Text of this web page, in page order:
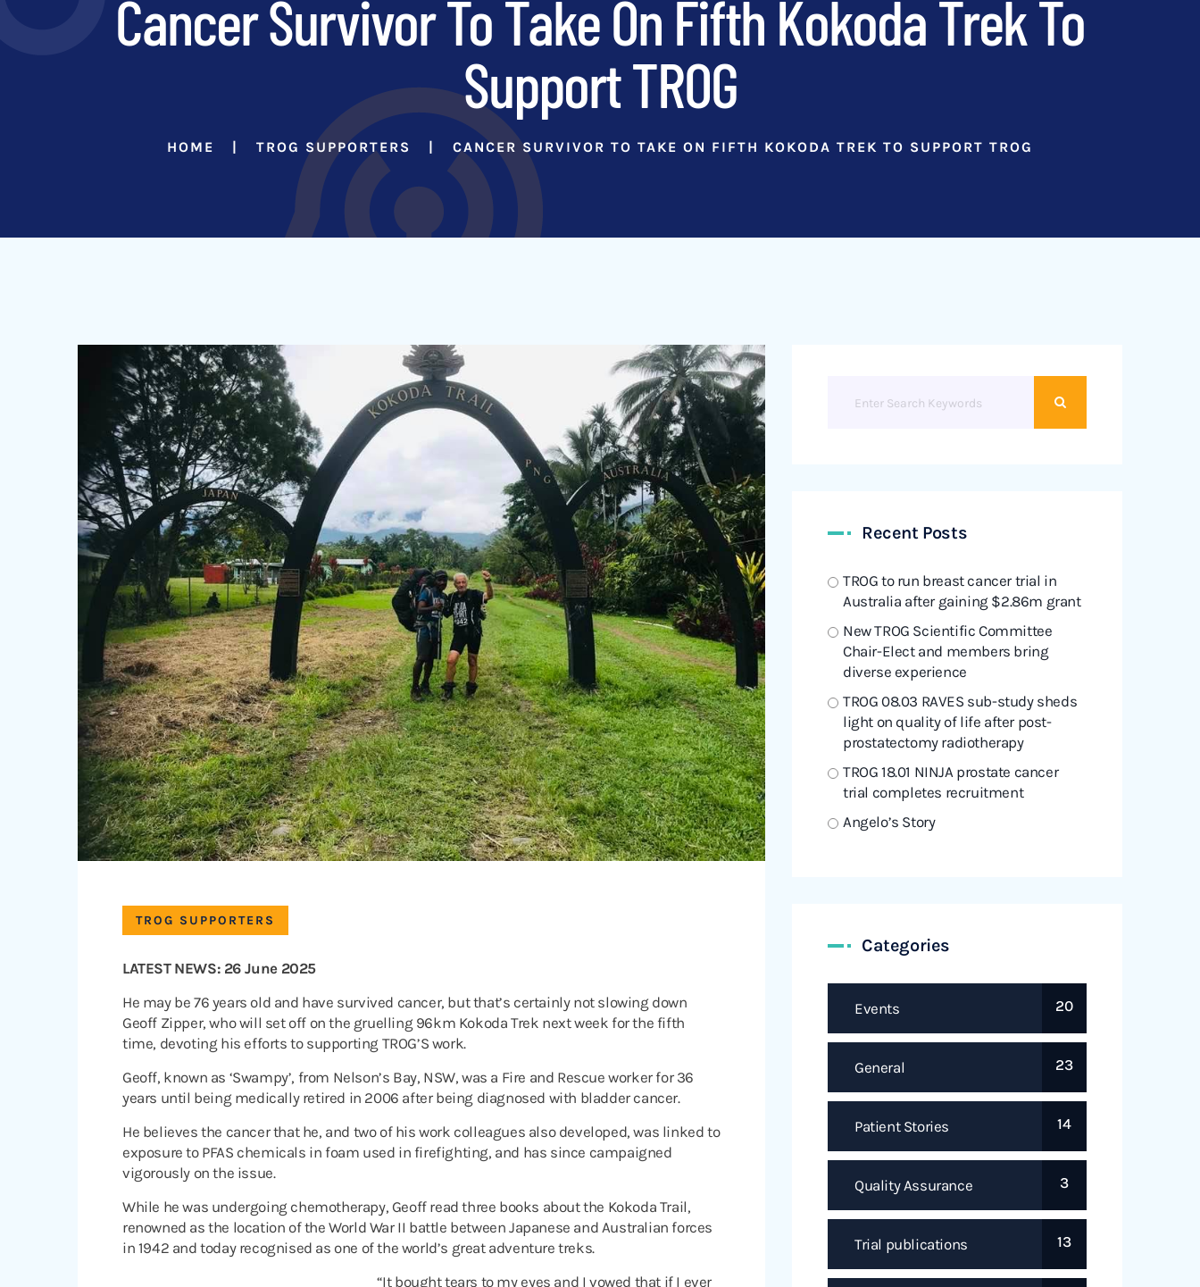
Cancer Survivor To Take On Fifth Kokoda Trek To
Support TROG
HOME TROG SUPPORTERS CANCER SURVIVOR TO TAKE ON FIFTH KOKODA TREK TO SUPPORT TROG
TROG SUPPORTERS
LATEST NEWS: 26 June 2025
He may be 76 years old and have survived cancer, but that’s certainly not slowing down
Geoff Zipper, who will set off on the gruelling 96km Kokoda Trek next week for the fifth
time, devoting his efforts to supporting TROG’S work.
Geoff, known as ‘Swampy’, from Nelson’s Bay, NSW, was a Fire and Rescue worker for 36
years until being medically retired in 2006 after being diagnosed with bladder cancer.
He believes the cancer that he, and two of his work colleagues also developed, was linked to
exposure to PFAS chemicals in foam used in firefighting, and has since campaigned
vigorously on the issue.
While he was undergoing chemotherapy, Geoff read three books about the Kokoda Trail,
renowned as the location of the World War II battle between Japanese and Australian forces
in 1942 and today recognised as one of the world’s great adventure treks.
“It bought tears to my eyes and I vowed that if I ever
Recent Posts
TROG to run breast cancer trial in
Australia after gaining $2.86m grant
New TROG Scientific Committee
Chair-Elect and members bring
diverse experience
TROG 08.03 RAVES sub-study sheds
light on quality of life after post-
prostatectomy radiotherapy
TROG 18.01 NINJA prostate cancer
trial completes recruitment
Angelo’s Story
Categories
Events 20
General 23
Patient Stories 14
Quality Assurance 3
Trial publications 13